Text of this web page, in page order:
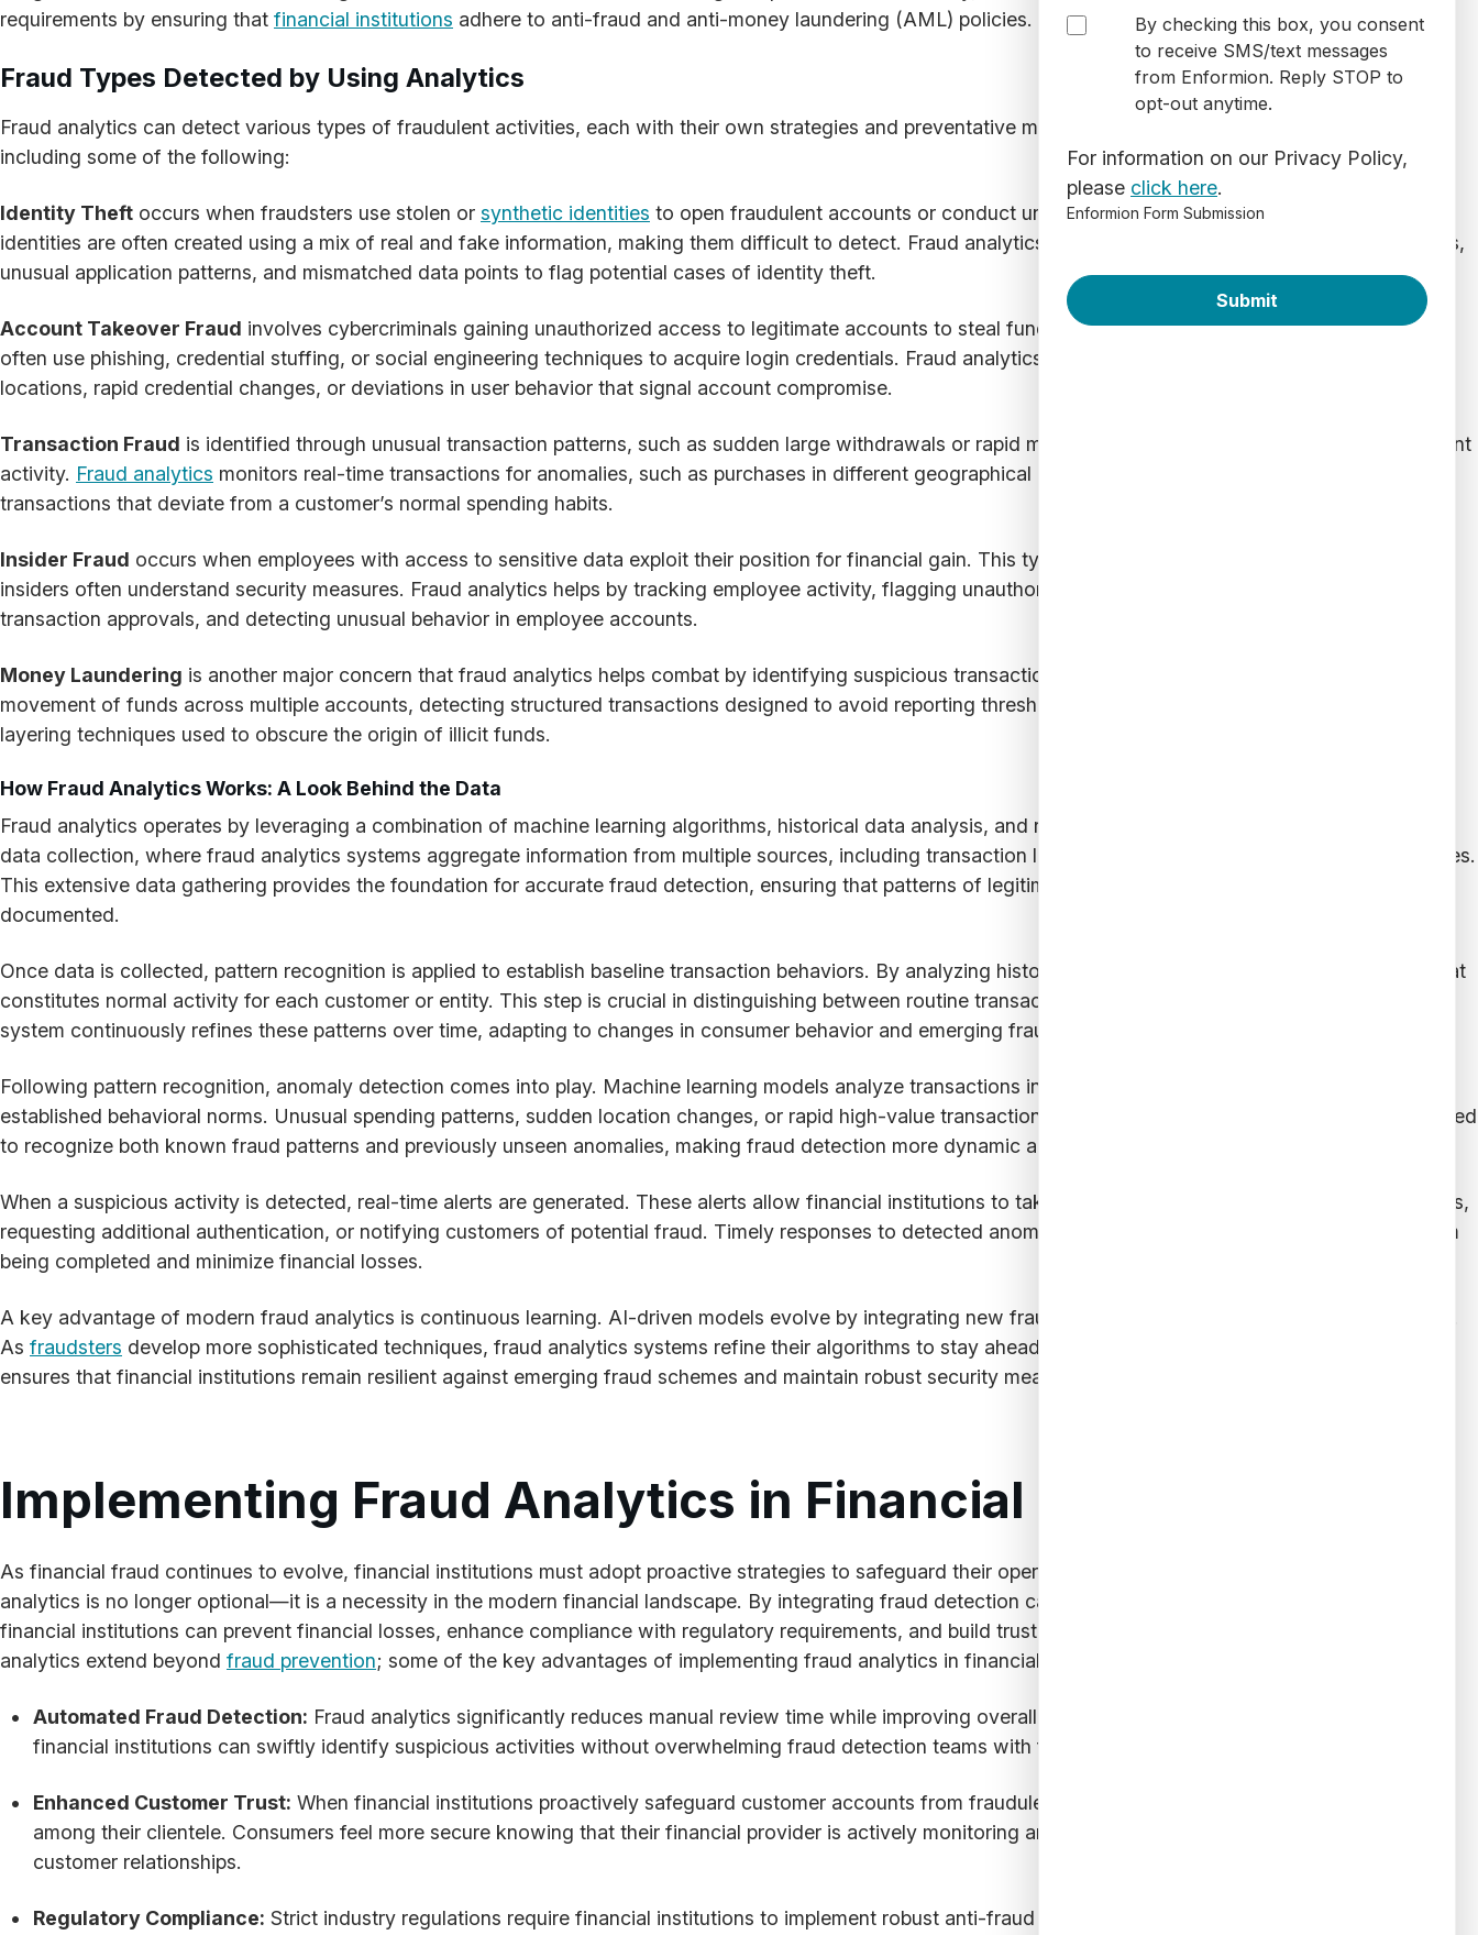
requirements by ensuring that financial institutions adhere to anti-fraud and anti-money laundering (AML) policies.
Fraud Types Detected by Using Analytics
Fraud analytics can detect various types of fraudulent activities, each with their own strategies and preventative measures. These types of fraudulent activities
including some of the following:
Identity Theft occurs when fraudsters use stolen or synthetic identities to open fraudulent accounts or conduct unauthorized transactions. These fraudulent
identities are often created using a mix of real and fake information, making them difficult to detect. Fraud analytics can identify inconsistencies in identity details,
unusual application patterns, and mismatched data points to flag potential cases of identity theft.
Account Takeover Fraud involves cybercriminals gaining unauthorized access to legitimate accounts to steal funds or make fraudulent purchases. Attackers
often use phishing, credential stuffing, or social engineering techniques to acquire login credentials. Fraud analytics combats this by detecting unusual login
locations, rapid credential changes, or deviations in user behavior that signal account compromise.
Transaction Fraud is identified through unusual transaction patterns, such as sudden large withdrawals or rapid multiple purchases, which can indicate fraudulent
activity. Fraud analytics monitors real-time transactions for anomalies, such as purchases in different geographical locations within a short time span or
transactions that deviate from a customer’s normal spending habits.
Insider Fraud occurs when employees with access to sensitive data exploit their position for financial gain. This type of fraud can be difficult to detect because
insiders often understand security measures. Fraud analytics helps by tracking employee activity, flagging unauthorized access to restricted data, monitoring
transaction approvals, and detecting unusual behavior in employee accounts.
Money Laundering is another major concern that fraud analytics helps combat by identifying suspicious transaction sequences. This involves tracking the
movement of funds across multiple accounts, detecting structured transactions designed to avoid reporting thresholds, and identifying patterns associated with
layering techniques used to obscure the origin of illicit funds.
How Fraud Analytics Works: A Look Behind the Data
Fraud analytics operates by leveraging a combination of machine learning algorithms, historical data analysis, and real-time monitoring. The process begins with
data collection, where fraud analytics systems aggregate information from multiple sources, including transaction logs, customer behavior, and external databases.
This extensive data gathering provides the foundation for accurate fraud detection, ensuring that patterns of legitimate and suspicious activity are well-
documented.
Once data is collected, pattern recognition is applied to establish baseline transaction behaviors. By analyzing historical data, fraud analytics tools determine what
constitutes normal activity for each customer or entity. This step is crucial in distinguishing between routine transactions and potentially fraudulent ones. The
system continuously refines these patterns over time, adapting to changes in consumer behavior and emerging fraud tactics.
Following pattern recognition, anomaly detection comes into play. Machine learning models analyze transactions in real time, looking for deviations from
established behavioral norms. Unusual spending patterns, sudden location changes, or rapid high-value transactions can serve as red flags. The models are trained
to recognize both known fraud patterns and previously unseen anomalies, making fraud detection more dynamic and effective.
When a suspicious activity is detected, real-time alerts are generated. These alerts allow financial institutions to take immediate action, such as freezing accounts,
requesting additional authentication, or notifying customers of potential fraud. Timely responses to detected anomalies help prevent fraudulent transactions from
being completed and minimize financial losses.
A key advantage of modern fraud analytics is continuous learning. AI-driven models evolve by integrating new fraud patterns and feedback from security teams.
As fraudsters develop more sophisticated techniques, fraud analytics systems refine their algorithms to stay ahead of threats. This ongoing learning process
ensures that financial institutions remain resilient against emerging fraud schemes and maintain robust security measures.
Implementing Fraud Analytics in Financial Institutions
As financial fraud continues to evolve, financial institutions must adopt proactive strategies to safeguard their operations and customers. Implementing fraud
analytics is no longer optional—it is a necessity in the modern financial landscape. By integrating fraud detection capabilities into their security frameworks,
financial institutions can prevent financial losses, enhance compliance with regulatory requirements, and build trust with their customers. The benefits of fraud
analytics extend beyond fraud prevention; some of the key advantages of implementing fraud analytics in financial institutions include:
Automated Fraud Detection: Fraud analytics significantly reduces manual review time while improving overall efficiency. By leveraging AI-powered models,
financial institutions can swiftly identify suspicious activities without overwhelming fraud detection teams with false positives.
Enhanced Customer Trust: When financial institutions proactively safeguard customer accounts from fraudulent transactions, they foster trust and loyalty
among their clientele. Consumers feel more secure knowing that their financial provider is actively monitoring and
customer relationships.
Regulatory Compliance: Strict industry regulations require financial institutions to implement robust anti-fraud measures to prevent financial crimes such as
By checking this box, you consent
to receive SMS/text messages
from Enformion. Reply STOP to
opt-out anytime.
For information on our Privacy Policy,
please click here.
Enformion Form Submission